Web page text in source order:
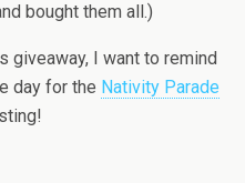
bought them all.)
giveaway, I want to remind
day for the Nativity Parade